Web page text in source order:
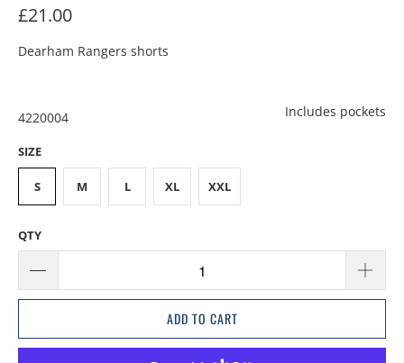
£21.00
Dearham Rangers shorts
Includes pockets
4220004
SIZE
S M L XL XXL
QTY
ADD TO CART